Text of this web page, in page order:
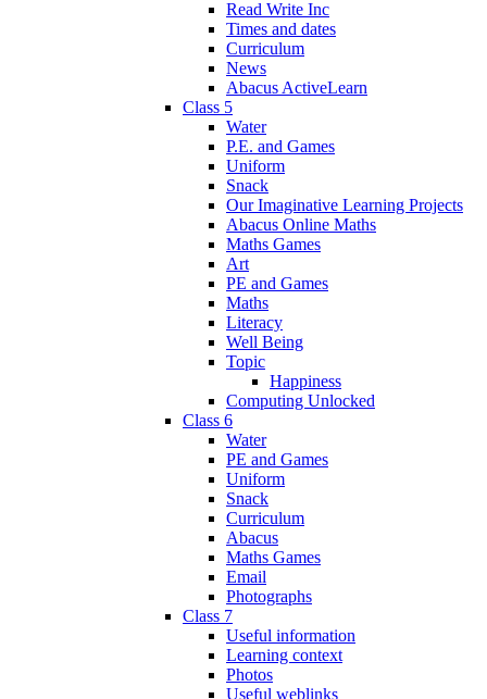
Read Write Inc
Times and dates
Curriculum
News
Abacus ActiveLearn
Class 5
Water
P.E. and Games
Uniform
Snack
Our Imaginative Learning Projects
Abacus Online Maths
Maths Games
Art
PE and Games
Maths
Literacy
Well Being
Topic
Happiness
Computing Unlocked
Class 6
Water
PE and Games
Uniform
Snack
Curriculum
Abacus
Maths Games
Email
Photographs
Class 7
Useful information
Learning context
Photos
Useful weblinks